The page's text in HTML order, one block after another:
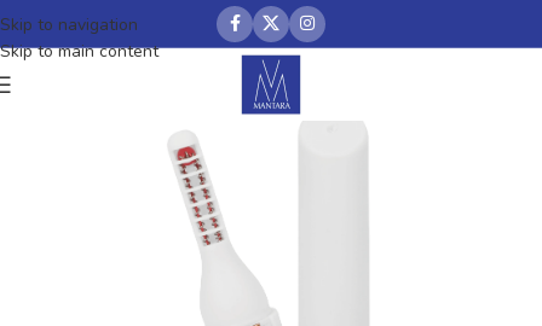
Skip to navigation
Skip to main content